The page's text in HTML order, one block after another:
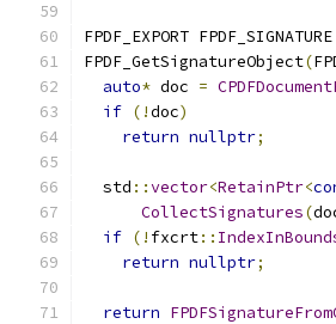
FPDF_EXPORT
FPDF_GetSignatureObject(
auto* doc =
if (!doc)
return nullptr;
  std
::vector<RetainPtr<
CollectSignatures(
if (! fxcrt::
return nullptr;
return